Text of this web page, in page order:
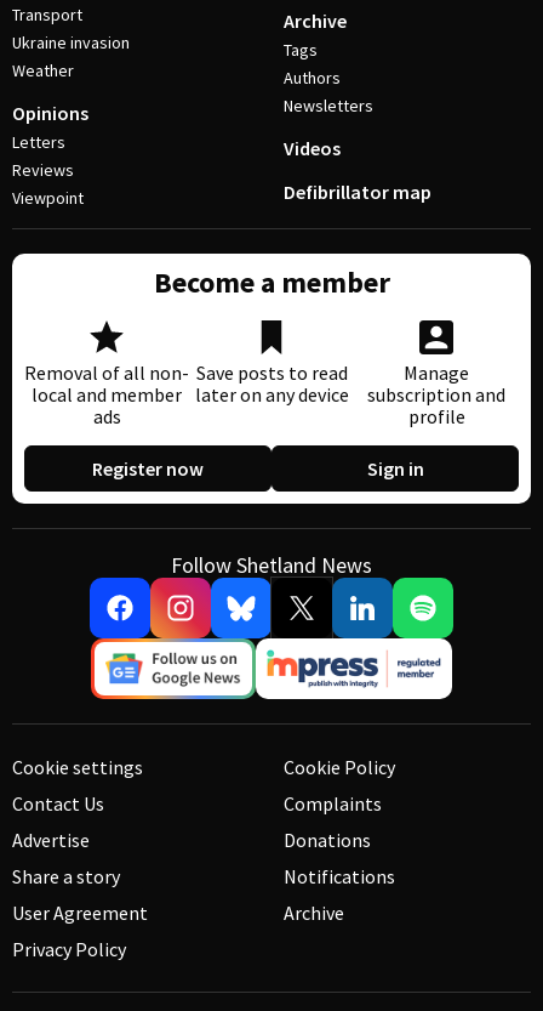
Transport
Ukraine invasion
Weather
Opinions
Letters
Reviews
Viewpoint
Archive
Tags
Authors
Newsletters
Videos
Defibrillator map
Become a member
Removal of all non-
local and member
ads
Save posts to read
later on any device
Manage
subscription and
profile
Register now Sign in
Follow Shetland News
Cookie settings
Contact Us
Advertise
Share a story
User Agreement
Privacy Policy
Cookie Policy
Complaints
Donations
Notifications
Archive